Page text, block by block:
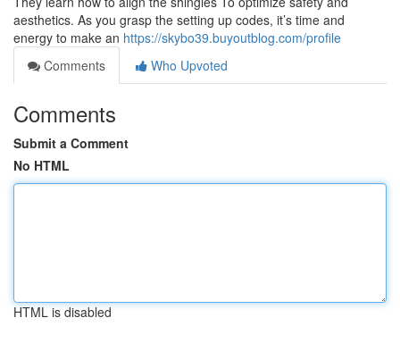
aesthetics. As you grasp the setting up codes, it’s time and
energy to make an https://skybo39.buyoutblog.com/profile
Comments
Who Upvoted
Comments
Submit a Comment
No HTML
HTML is disabled